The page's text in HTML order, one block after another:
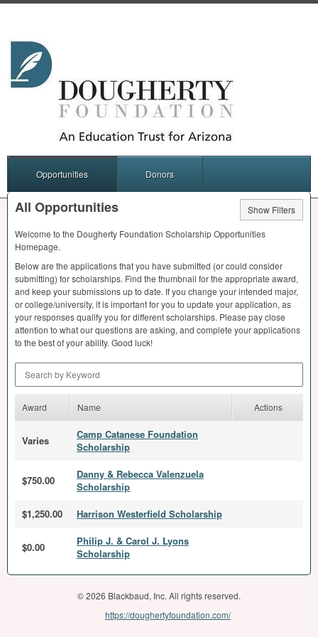
Opportunities Donors
All Opportunities
Show Filters
Welcome to the Dougherty Foundation Scholarship Opportunities
Homepage.
Below are the applications that you have submitted (or could consider
submitting) for scholarships. Find the thumbnail for the appropriate award,
and keep your submissions up to date. If you change your intended major,
or college/university, it is important for you to update your application, as
your responses qualify you for different scholarships. Please pay close
attention to what our questions are asking, and complete your applications
to the best of your ability. Good luck!
Award Name Actions
Varies
Camp Catanese Foundation
Scholarship
$750.00
Danny & Rebecca Valenzuela
Scholarship
$1,250.00
Harrison Westerfield Scholarship
$0.00
Philip J. & Carol J. Lyons
Scholarship
© 2026 Blackbaud, Inc. All rights reserved.
https://doughertyfoundation.com/